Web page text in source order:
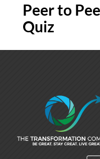
Peer to
Quiz